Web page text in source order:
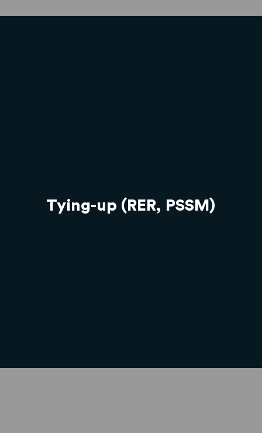
Tying-up (RER, PSSM)